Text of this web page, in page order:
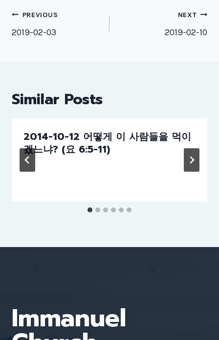
Post
navigation
PREVIOUS
2019-02-03
NEXT
2019-02-10
Similar Posts
2014-10-12 어떻게 이 사람들을 먹이
겠느냐? (요 6:5-11)
Immanuel